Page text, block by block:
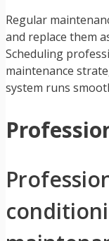
Regular
and replace them
Scheduling
maintenance
system runs